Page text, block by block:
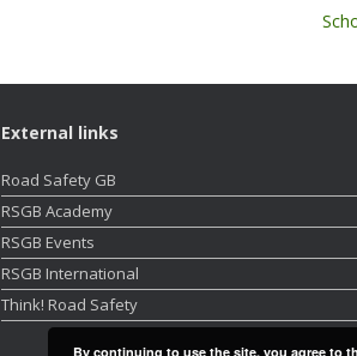
External links
Road Safety GB
RSGB Academy
RSGB Events
RSGB International
Think! Road Safety
By continuing to use the site, you agree to